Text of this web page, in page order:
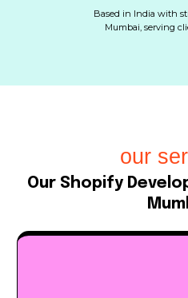
Based in India with
Mumbai, serving
our
Our Shopify